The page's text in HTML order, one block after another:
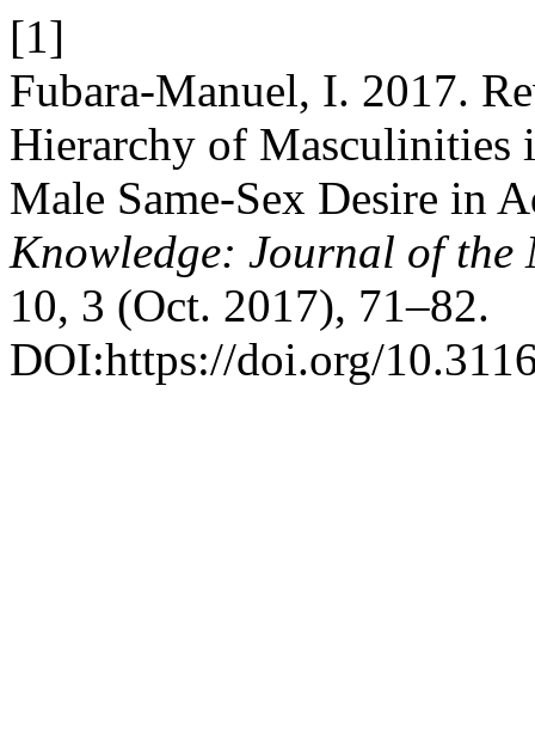
[1]
Fubara-Manuel, I. 2017.
Hierarchy of Masculinities
Male Same-Sex Desire in
Knowledge: Journal of the
10, 3 (Oct. 2017), 71–82.
DOI:https://doi.org/